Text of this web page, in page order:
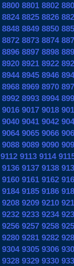
8800 8801 8802
8824 8825 8826
8848 8849 8850
8872 8873 8874
8896 8897 8898
8920 8921 8922
8944 8945 8946
8968 8969 8970
8992 8993 8994
9016 9017 9018
9040 9041 9042
9064 9065 9066
9088 9089 9090
9112 9113 9114
9136 9137 9138
9160 9161 9162
9184 9185 9186
9208 9209 9210
9232 9233 9234
9256 9257 9258
9280 9281 9282
9304 9305 9306
9328 9329 9330